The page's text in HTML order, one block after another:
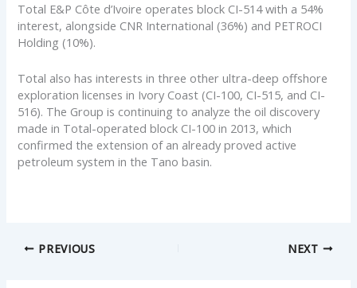
Total E&P Côte d’Ivoire operates block CI-514 with a 54%
interest, alongside CNR International (36%) and PETROCI
Holding (10%).
Total also has interests in three other ultra-deep offshore
exploration licenses in Ivory Coast (CI-100, CI-515, and CI-
516). The Group is continuing to analyze the oil discovery
made in Total-operated block CI-100 in 2013, which
confirmed the extension of an already proved active
petroleum system in the Tano basin.
PREVIOUS NEXT